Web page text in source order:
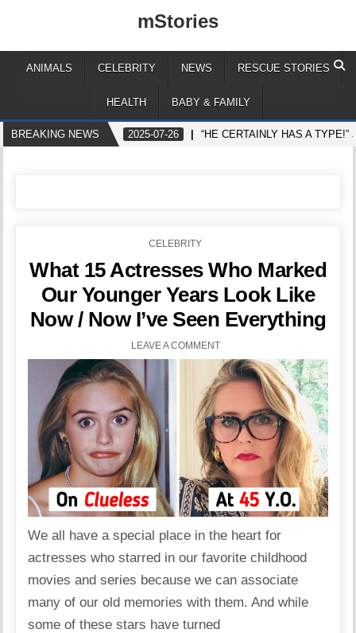
mStories
ANIMALS CELEBRITY NEWS RESCUE STORIES
HEALTH BABY & FAMILY
BREAKING NEWS 2025-07-26 “HE CERTAINLY HAS A
POSTED
CELEBRITY
What 15 Actresses Who Marked
Our Younger Years Look Like
Now / Now I’ve Seen Everything
LEAVE A COMMENT
We all have a special place in the heart for
actresses who starred in our favorite childhood
movies and series because we can associate
many of our old memories with them. And while
some of these stars have turned